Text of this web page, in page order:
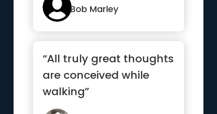
Bob Marley
“All truly great thoughts
are conceived while
walking”